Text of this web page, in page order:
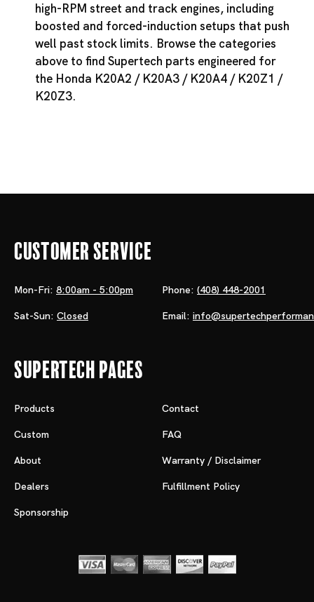
high-RPM street and track engines, including
boosted and forced-induction setups that push
well past stock limits. Browse the categories
above to find Supertech parts engineered for
the Honda K20A2 / K20A3 / K20A4 / K20Z1 /
K20Z3.
Customer Service
Mon-Fri: 8:00am - 5:00pm
Sat-Sun: Closed
Phone: (408) 448-2001
Email:
Supertech Pages
Products
Custom
About
Dealers
Sponsorship
Contact
FAQ
Warranty / Disclaimer
Fulfillment Policy